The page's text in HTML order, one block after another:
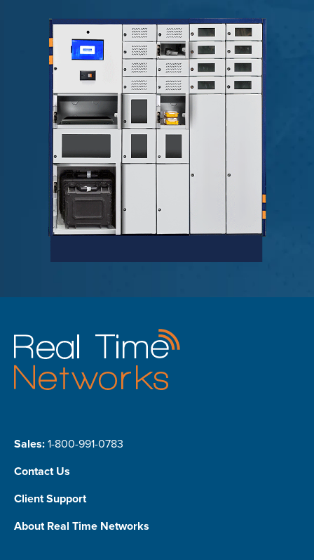
Sales:1-800-991-0783
Contact Us
Client Support
About Real Time Networks